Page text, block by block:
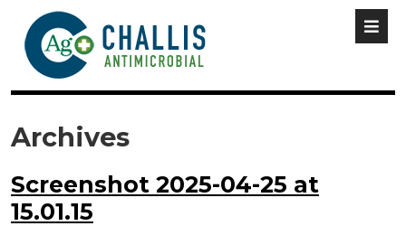
Archives
Screenshot 2025-04-25 at
15.01.15